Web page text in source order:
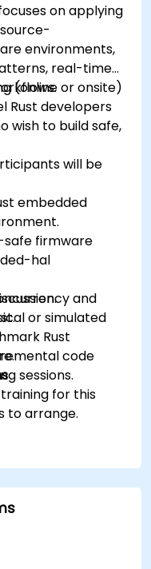
on applying
environments,
real-time
(online or onsite)
Rust developers
wish to build safe,
will be
embedded
firmware
hal
and
Rust
or simulated
code
sessions.
for this
to arrange.